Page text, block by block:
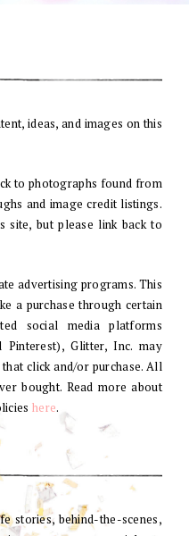
ideas, and images on this
to photographs found from
and image credit listings.
site, but please link back to
advertising programs. This
a purchase through certain
social media platforms
Pinterest), Glitter, Inc. may
click and/or purchase. All
bought. Read more about
here.
stories, behind-the-scenes,